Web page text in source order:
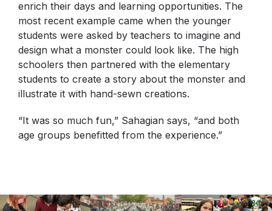
enrich their days and learning opportunities. The
most recent example came when the younger
students were asked by teachers to imagine and
design what a monster could look like. The high
schoolers then partnered with the elementary
students to create a story about the monster and
illustrate it with hand-sewn creations.
“It was so much fun,” Sahagian says, “and both
age groups benefitted from the experience.”